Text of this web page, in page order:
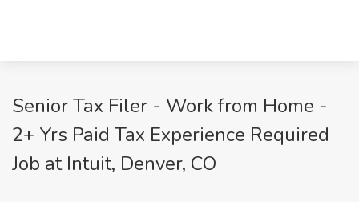
Senior Tax Filer - Work from Home -
2+ Yrs Paid Tax Experience Required​
Job at Intuit, Denver, CO